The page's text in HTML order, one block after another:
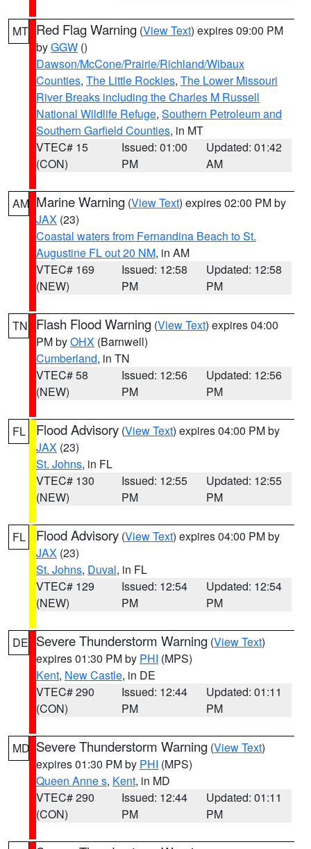
MT Red Flag Warning (View Text) expires 09:00 PM
byGGW ()
Dawson/McCone/Prairie/Richland/Wibaux
Counties, The Little Rockies, The Lower Missouri
River Breaks including the Charles M Russell
National Wildlife Refuge, Southern Petroleum and
Southern Garfield Counties, in MT
VTEC# 15
(CON)
Issued: 01:00
PM
Updated: 01:42
AM
AM Marine Warning (View Text) expires 02:00 PM by
JAX (23)
Coastal waters from Fernandina Beach to St.
Augustine FL out 20 NM, in AM
VTEC# 169
(NEW)
Issued: 12:58
PM
Updated: 12:58
PM
TN Flash Flood Warning (View Text) expires 04:00
PM byOHX (Barnwell)
Cumberland, in TN
VTEC# 58
(NEW)
Issued: 12:56
PM
Updated: 12:56
PM
FL Flood Advisory (View Text) expires 04:00 PM by
JAX (23)
St. Johns, in FL
VTEC# 130
(NEW)
Issued: 12:55
PM
Updated: 12:55
PM
FL Flood Advisory (View Text) expires 04:00 PM by
JAX (23)
St. Johns, Duval, in FL
VTEC# 129
(NEW)
Issued: 12:54
PM
Updated: 12:54
PM
DE Severe Thunderstorm Warning (View Text)
expires 01:30 PM by PHI (MPS)
Kent, New Castle, in DE
VTEC# 290
(CON)
Issued: 12:44
PM
Updated: 01:11
PM
MD Severe Thunderstorm Warning (View Text)
expires 01:30 PM by PHI (MPS)
Queen Anne s, Kent, in MD
VTEC# 290
(CON)
Issued: 12:44
PM
Updated: 01:11
PM